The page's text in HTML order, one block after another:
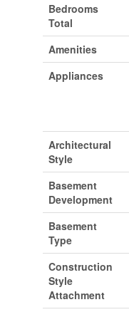
Bedrooms
Total
Amenities
Appliances
Architectural
Style
Basement
Development
Basement
Type
Construction
Style
Attachment